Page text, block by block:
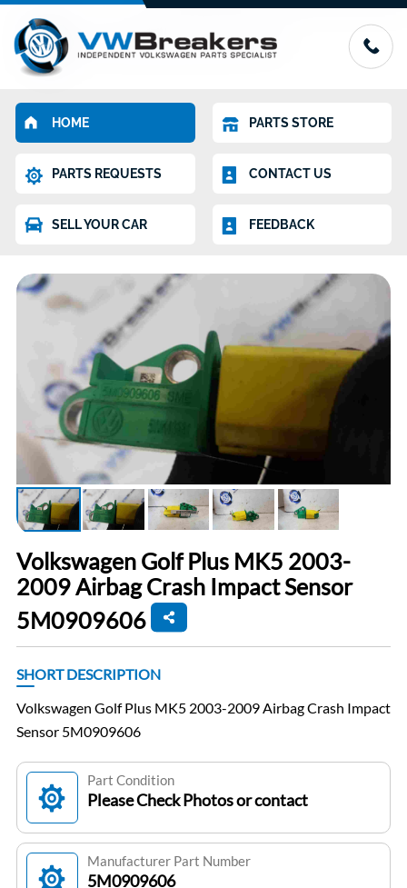
HOME PARTS STORE
PARTS REQUESTS CONTACT US
SELL YOUR CAR FEEDBACK
Volkswagen Golf Plus MK5 2003-
2009 Airbag Crash Impact Sensor
5M0909606
SHORT DESCRIPTION
Volkswagen Golf Plus MK5 2003-2009 Airbag Crash Impact
Sensor 5M0909606
Part Condition
Please Check Photos or contact
Manufacturer Part Number
5M0909606